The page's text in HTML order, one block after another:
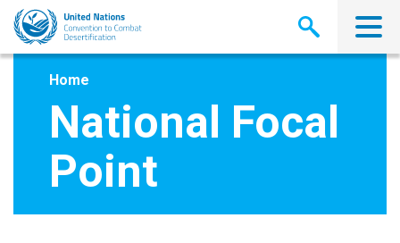
Skip
main
Home
National Focal
Point